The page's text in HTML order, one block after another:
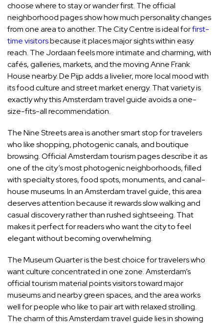
choose where to stay or wander first. The official
neighborhood pages show how much personality changes
from one area to another. The City Centre is ideal forfirst-
time visitorsbecause it places major sights within easy
reach. The Jordaan feels more intimate and charming, with
cafés, galleries, markets, and the moving Anne Frank
House nearby. De Pijp adds a livelier, more local mood with
its food culture and street market energy. That variety is
exactly why this Amsterdam travel guide avoids a one-
size-fits-all recommendation.
The Nine Streets area is another smart stop for travelers
who like shopping, photogenic canals, and boutique
browsing. Official Amsterdam tourism pages describe it as
one of the city’s most photogenic neighborhoods, filled
with specialty stores, food spots, monuments, and canal-
house museums. In an Amsterdam travel guide, this area
deserves attention because it rewards slow walking and
casual discovery rather than rushed sightseeing. That
makes it perfect for readers who want the city to feel
elegant without becoming overwhelming.
The Museum Quarter is the best choice for travelers who
want culture concentrated in one zone. Amsterdam’s
official tourism material points visitors toward major
museums and nearby green spaces, and the area works
well for people who like to pair art with relaxed strolling.
The charm of this Amsterdam travel guide lies in showing